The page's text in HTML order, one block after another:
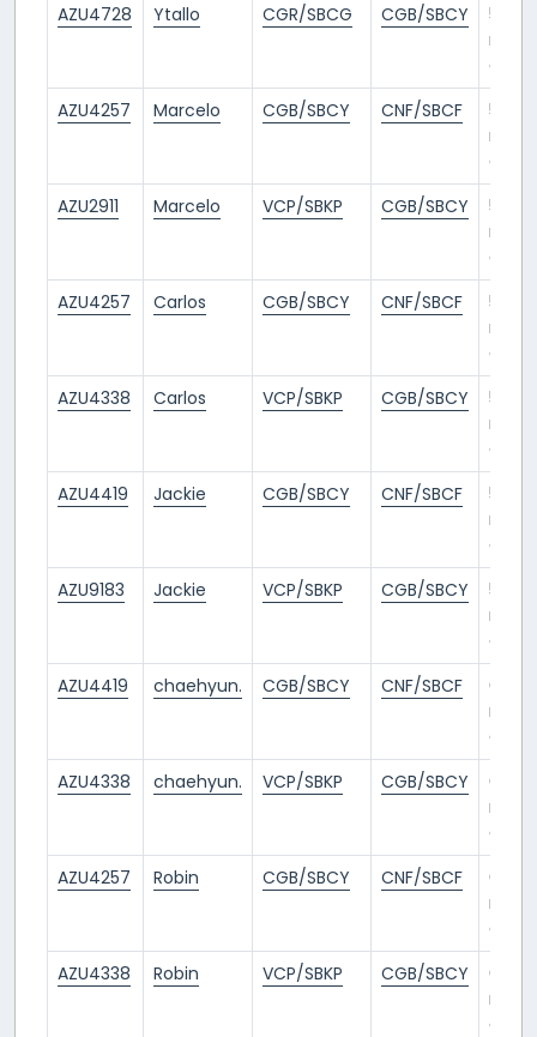
AZU4728
Ytallo CGR/SBCG CGB/SBCY
5
ago
AZU4257
Marcelo CGB/SBCY CNF/SBCF
5
ago
AZU2911
Marcelo VCP/SBKP CGB/SBCY
5
ago
AZU4257
Carlos CGB/SBCY CNF/SBCF
5
ago
AZU4338
Carlos VCP/SBKP CGB/SBCY
5
ago
AZU4419
Jackie CGB/SBCY CNF/SBCF
5
ago
AZU9183
Jackie VCP/SBKP CGB/SBCY
5
ago
AZU4419
chaehyun. CGB/SBCY CNF/SBCF
6
ago
AZU4338
chaehyun. VCP/SBKP CGB/SBCY
6
ago
AZU4257
Robin CGB/SBCY CNF/SBCF
6
ago
AZU4338
Robin VCP/SBKP CGB/SBCY
6
ago